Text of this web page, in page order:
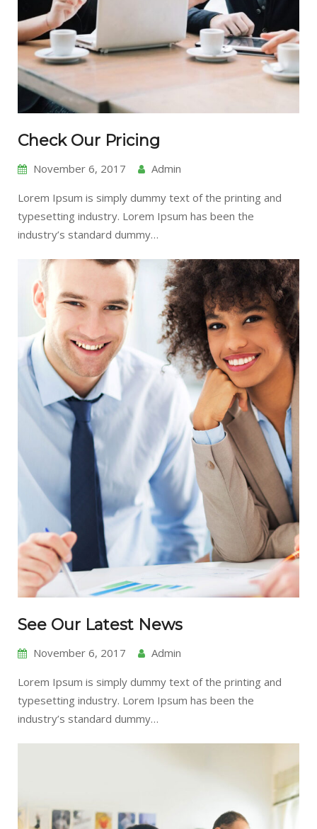
Check Our Pricing
November 6, 2017 Admin
Lorem Ipsum is simply dummy text of the printing and
typesetting industry. Lorem Ipsum has been the
industry’s standard dummy…
See Our Latest News
November 6, 2017 Admin
Lorem Ipsum is simply dummy text of the printing and
typesetting industry. Lorem Ipsum has been the
industry’s standard dummy…